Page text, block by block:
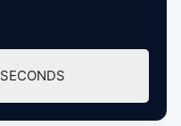
SECONDS